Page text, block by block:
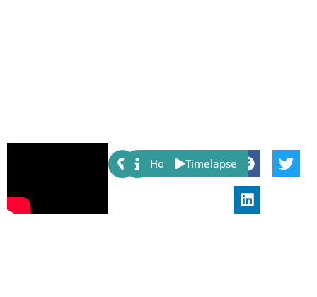
Share:
Host Timelapse